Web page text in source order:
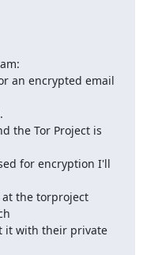
an encrypted email
the Tor Project is
for encryption I'll
the torproject
it with their private